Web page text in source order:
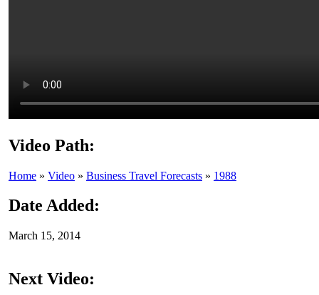
Video Path:
Home » Video » Business Travel Forecasts » 1988
Date Added:
March 15, 2014
Next Video: